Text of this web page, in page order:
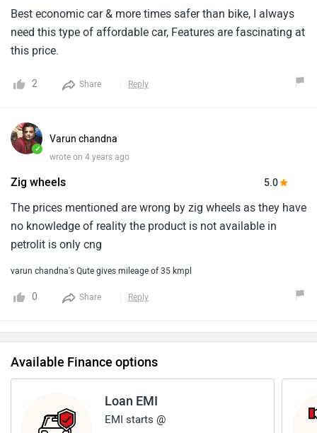
Best economic car & more times safer than bike, I always
need this type of affordable car, Features are fascinating at
this price.
2 Share Reply
✓
Varun chandna
wrote on 4 years ago
Zig wheels 5.0
The prices mentioned are wrong by zig wheels as they have
no knowledge of reality the product is not available in
petrolit is only cng
varun chandna's Qute gives mileage of 35 kmpl
0 Share Reply
Available Finance options
Loan EMI
EMI starts @